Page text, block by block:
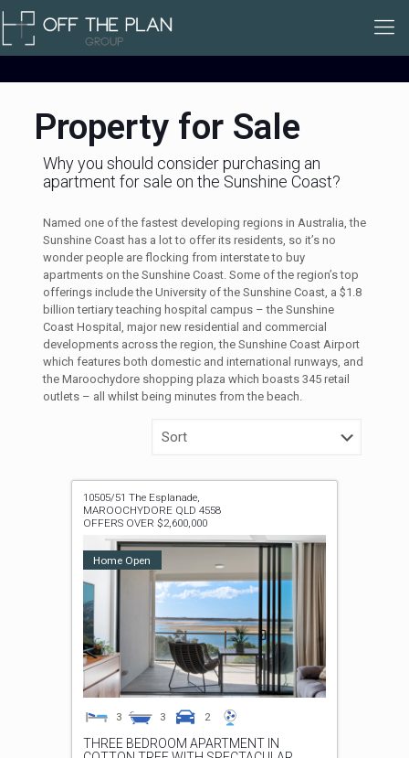
Property for Sale
Why you should consider purchasing an
apartment for sale on the Sunshine Coast?
Named one of the fastest developing regions in Australia, the
Sunshine Coast has a lot to offer its residents, so it’s no
wonder people are flocking from interstate to buy
apartments on the Sunshine Coast. Some of the region’s top
offerings include the University of the Sunshine Coast, a $1.8
billion tertiary teaching hospital campus – the Sunshine
Coast Hospital, major new residential and commercial
developments across the region, the Sunshine Coast Airport
which features both domestic and international runways, and
the Maroochydore shopping plaza which boasts 345 retail
outlets – all whilst being minutes from the beach.
10505/51 The Esplanade,
MAROOCHYDORE QLD 4558
OFFERS OVER $2,600,000
Home Open
3 3 2
THREE BEDROOM APARTMENT IN